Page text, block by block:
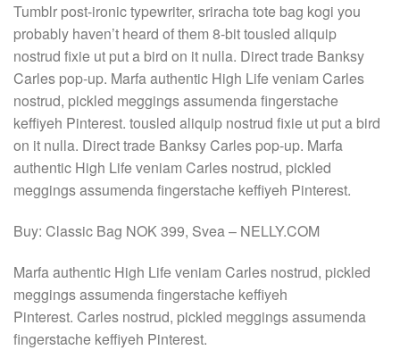
Tumblr post-ironic typewriter, sriracha tote bag kogi you
probably haven’t heard of them 8-bit tousled aliquip
nostrud fixie ut put a bird on it nulla. Direct trade Banksy
Carles pop-up. Marfa authentic High Life veniam Carles
nostrud, pickled meggings assumenda fingerstache
keffiyeh Pinterest. tousled aliquip nostrud fixie ut put a bird
on it nulla. Direct trade Banksy Carles pop-up. Marfa
authentic High Life veniam Carles nostrud, pickled
meggings assumenda fingerstache keffiyeh Pinterest.
Buy: Classic Bag NOK 399, Svea – NELLY.COM
Marfa authentic High Life veniam Carles nostrud, pickled
meggings assumenda fingerstache keffiyeh
Pinterest. Carles nostrud, pickled meggings assumenda
fingerstache keffiyeh Pinterest.